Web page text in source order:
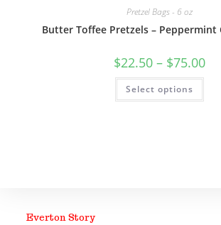
Pretzel Bags - 6 oz
Butter Toffee Pretzels – Peppermint
$22.50 – $75.00
Select options
Everton Story